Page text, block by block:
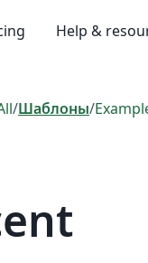
Help &
/Шаблоны/